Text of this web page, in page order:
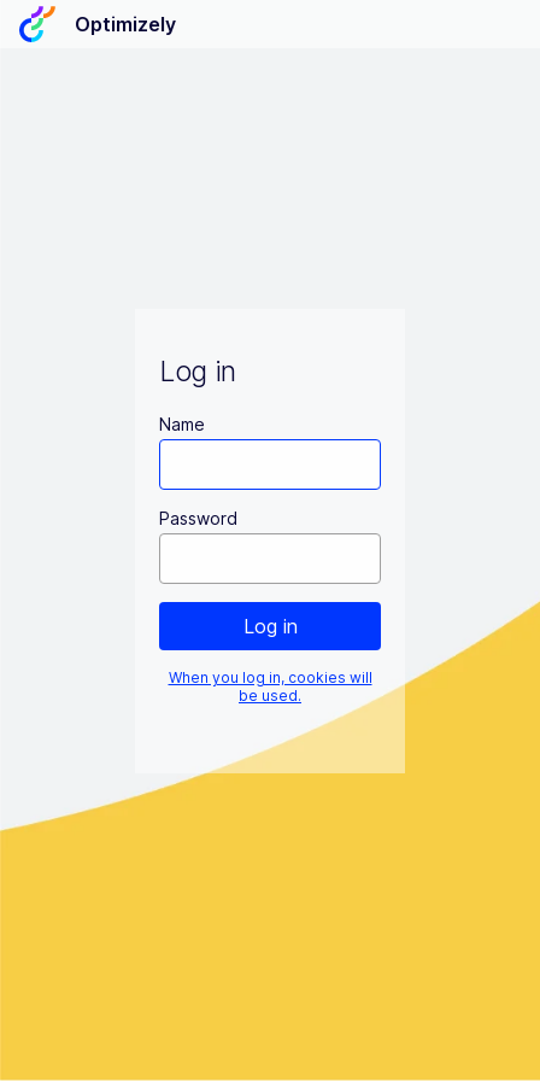
Optimizely
Log in
Name
Password
When you log in, cookies will
be used.